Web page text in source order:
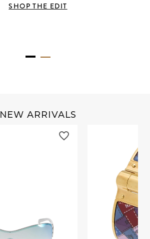
SHOP THE EDIT
NEW ARRIVALS